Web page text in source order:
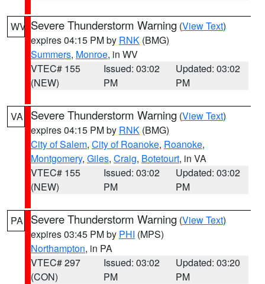
WV Severe Thunderstorm Warning (View Text)
expires 04:15 PM by RNK (BMG)
Summers, Monroe, in WV
VTEC# 155
(NEW)
Issued: 03:02
PM
Updated: 03:02
PM
VA Severe Thunderstorm Warning (View Text)
expires 04:15 PM by RNK (BMG)
City of Salem, City of Roanoke, Roanoke,
Montgomery, Giles, Craig, Botetourt, in VA
VTEC# 155
(NEW)
Issued: 03:02
PM
Updated: 03:02
PM
PA Severe Thunderstorm Warning (View Text)
expires 03:45 PM by PHI (MPS)
Northampton, in PA
VTEC# 297
(CON)
Issued: 03:02
PM
Updated: 03:20
PM